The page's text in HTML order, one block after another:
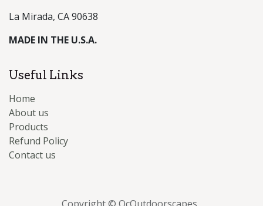
La Mirada, CA 90638
MADE IN THE U.S.A.
Useful Links
Home
About us
Products
Refund Policy
Contact us